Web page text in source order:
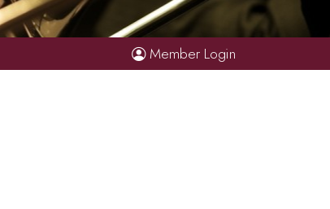
Member Login